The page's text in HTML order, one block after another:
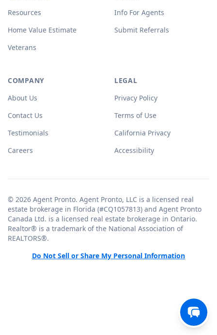
Resources
Home Value Estimate
Veterans
Info For Agents
Submit Referrals
COMPANY
About Us
Contact Us
Testimonials
Careers
LEGAL
Privacy Policy
Terms of Use
California Privacy
Accessibility
© 2026 Agent Pronto. Agent Pronto, LLC is a licensed real
estate brokerage in Florida (#CQ1057813) and Agent Pronto
Canada Ltd. is a licensed real estate brokerage in Ontario.
Realtor® is a trademark of the National Association of
REALTORS®.
Do Not Sell or Share My Personal Information